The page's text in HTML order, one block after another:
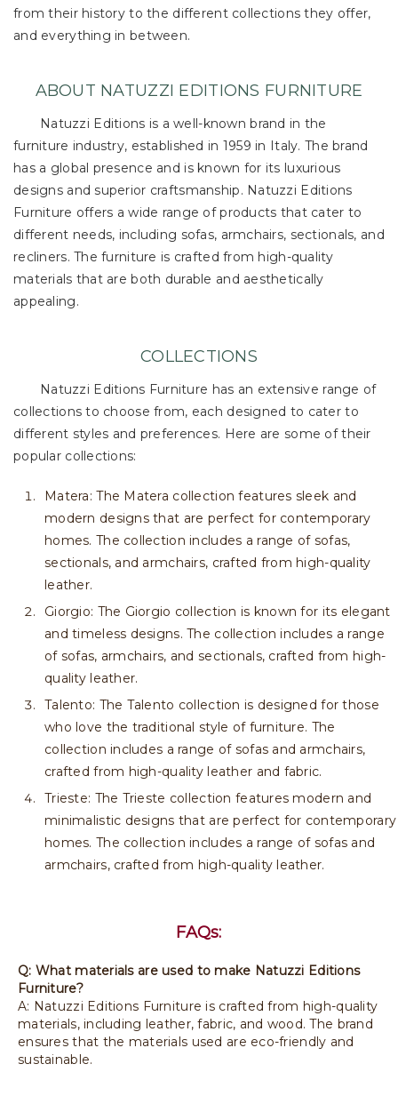
from their history to the different collections they offer,
and everything in between.
ABOUT NATUZZI EDITIONS FURNITURE
Natuzzi Editions is a well-known brand in the
furniture industry, established in 1959 in Italy. The brand
has a global presence and is known for its luxurious
designs and superior craftsmanship. Natuzzi Editions
Furniture offers a wide range of products that cater to
different needs, including sofas, armchairs, sectionals, and
recliners. The furniture is crafted from high-quality
materials that are both durable and aesthetically
appealing.
COLLECTIONS
Natuzzi Editions Furniture has an extensive range of
collections to choose from, each designed to cater to
different styles and preferences. Here are some of their
popular collections:
Matera: The Matera collection features sleek and
modern designs that are perfect for contemporary
homes. The collection includes a range of sofas,
sectionals, and armchairs, crafted from high-quality
leather.
Giorgio: The Giorgio collection is known for its elegant
and timeless designs. The collection includes a range
of sofas, armchairs, and sectionals, crafted from high-
quality leather.
Talento: The Talento collection is designed for those
who love the traditional style of furniture. The
collection includes a range of sofas and armchairs,
crafted from high-quality leather and fabric.
Trieste: The Trieste collection features modern and
minimalistic designs that are perfect for contemporary
homes. The collection includes a range of sofas and
armchairs, crafted from high-quality leather.
FAQs:
Q: What materials are used to make Natuzzi Editions
Furniture?
A: Natuzzi Editions Furniture is crafted from high-quality
materials, including leather, fabric, and wood. The brand
ensures that the materials used are eco-friendly and
sustainable.